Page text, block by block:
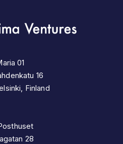
01
16
Finland
28